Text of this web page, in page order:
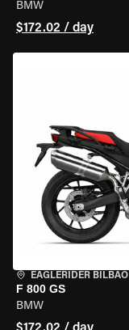
BMW
$172.02 / day
EAGLERIDER BILBAO
F 800 GS
BMW